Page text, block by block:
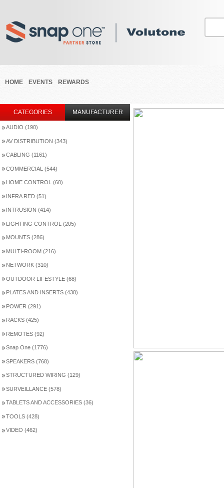
HOME EVENTS REWARDS
CATEGORIES MANUFACTURER
AUDIO (190)
AV DISTRIBUTION (343)
CABLING (1161)
COMMERCIAL (544)
HOME CONTROL (60)
INFRA RED (51)
INTRUSION (414)
LIGHTING CONTROL (205)
MOUNTS (286)
MULTI-ROOM (216)
NETWORK (310)
OUTDOOR LIFESTYLE (68)
PLATES AND INSERTS (438)
POWER (291)
RACKS (425)
REMOTES (92)
Snap One (1776)
SPEAKERS (768)
STRUCTURED WIRING (129)
SURVEILLANCE (578)
TABLETS AND ACCESSORIES (36)
TOOLS (428)
VIDEO (462)